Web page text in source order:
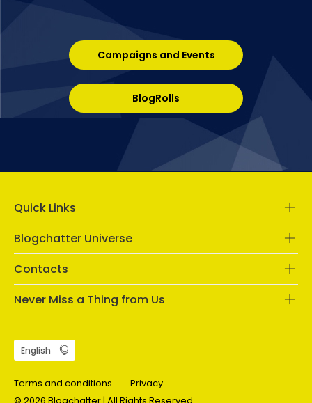
Campaigns and Events
BlogRolls
Quick Links
Blogchatter Universe
Contacts
Never Miss a Thing from Us
Terms and conditions
Privacy